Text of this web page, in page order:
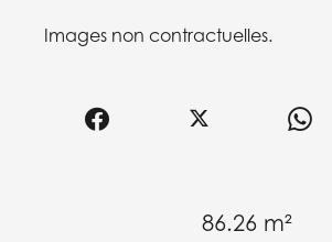
86.26 m²
Images non contractuelles.